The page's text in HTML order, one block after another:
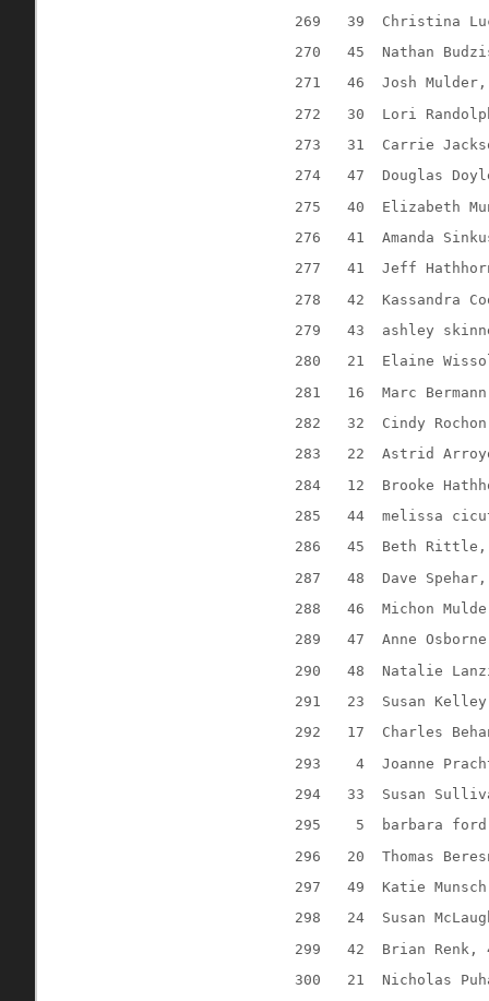
269
39
Christina
270
45
Nathan
271
46
Josh
272
30
Lori
273
31
Carrie
274
47
Douglas
275
40
Elizabeth
276
41
Amanda
277
41
Jeff
278
42
Kassandra
279
43
ashley
280
21
Elaine
281
16
Marc
282
32
Cindy
283
22
Astrid
284
12
Brooke
285
44
melissa
286
45
Beth Rittle,
287
48
Dave
288
46
Michon
289
47
Anne
290
48
Natalie
291
23
Susan
292
17
Charles
293
4
Joanne
294
33
Susan
295
5
barbara
296
20
Thomas
297
49
Katie
298
24
Susan
299
42
Brian Renk,
300
21
Nicholas